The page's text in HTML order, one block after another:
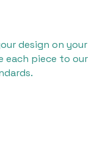
design on your
each piece to our